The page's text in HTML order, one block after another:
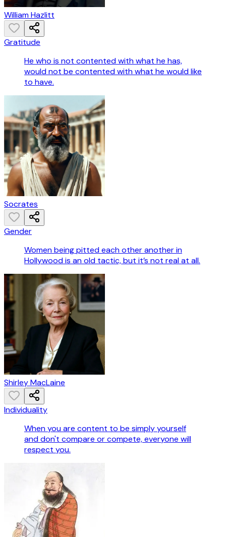
William Hazlitt
Gratitude
He who is not contented with what he has,
would not be contented with what he would like
to have.
Socrates
Gender
Women being pitted each other another in
Hollywood is an old tactic, but it’s not real at all.
Shirley MacLaine
Individuality
When you are content to be simply yourself
and don't compare or compete, everyone will
respect you.